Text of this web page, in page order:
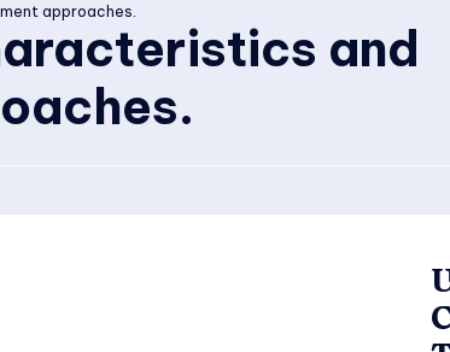
approaches.
and